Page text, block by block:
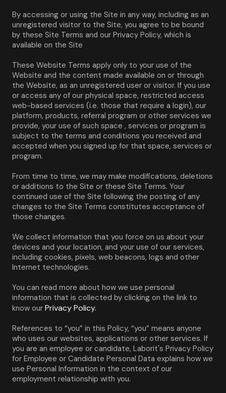
By accessing or using the Site in any way, including as an
unregistered visitor to the Site, you agree to be bound
by these Site Terms and our Privacy Policy, which is
available on the Site
These Website Terms apply only to your use of the
Website and the content made available on or through
the Website, as an unregistered user or visitor. If you use
or access any of our physical space, restricted access
web-based services (i.e. those that require a login), our
platform, products, referral program or other services we
provide, your use of such space , services or program is
subject to the terms and conditions you received and
accepted when you signed up for that space, services or
program.
From time to time, we may make modifications, deletions
or additions to the Site or these Site Terms. Your
continued use of the Site following the posting of any
changes to the Site Terms constitutes acceptance of
those changes.
We collect information that you force on us about your
devices and your location, and your use of our services,
including cookies, pixels, web beacons, logs and other
Internet technologies.
You can read more about how we use personal
information that is collected by clicking on the link to
know our Privacy Policy.
References to “you” in this Policy, “you” means anyone
who uses our websites, applications or other services. If
you are an employee or candidate, Laborit's Privacy Policy
for Employee or Candidate Personal Data explains how we
use Personal Information in the context of our
employment relationship with you.